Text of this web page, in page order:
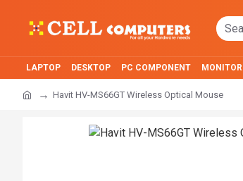
LAPTOP DESKTOP PC COMPONENT MONITOR
Havit HV-MS66GT Wireless Optical Mouse